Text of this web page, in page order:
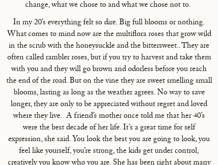
change, what we chose to and what we chose not to.
In my 20’s everything felt so dire. Big full blooms or nothing.
What comes to mind now are the multiflora roses that grow wild
in the scrub with the honeysuckle and the bittersweet.. They are
often called rambler roses, but if you try to harvest and take them
with you and they will go brown and odorless before you reach
the end of the road. But on the vine they are sweet smelling small
blooms, lasting as long as the weather agrees. No way to save
longer, they are only to be appreciated without regret and loved
where they live. A friend’s mother once told me that her 40’s
were the best decade of her life. It’s a great time for self
expression, she said. You look the best you are going to look, you
feel like yourself, you’re strong, the kids get under control,
creatively you know who you are. She has been right about many